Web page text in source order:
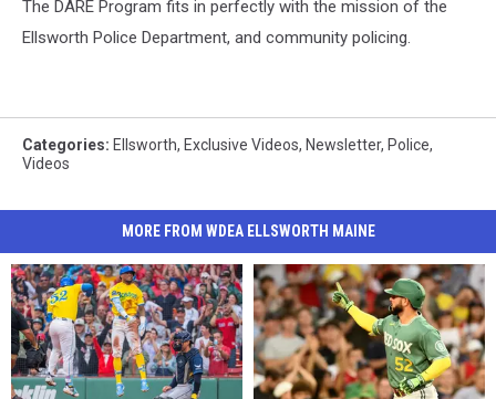
The DARE Program fits in perfectly with the mission of the
Ellsworth Police Department, and community policing.
Categories: Ellsworth, Exclusive Videos, Newsletter, Police,
Videos
MORE FROM WDEA ELLSWORTH MAINE